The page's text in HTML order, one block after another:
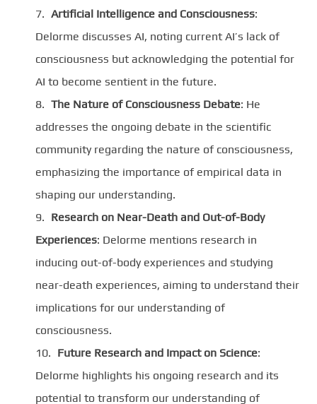
Artificial Intelligence and Consciousness:
Delorme discusses AI, noting current AI’s lack of
consciousness but acknowledging the potential for
AI to become sentient in the future.
The Nature of Consciousness Debate: He
addresses the ongoing debate in the scientific
community regarding the nature of consciousness,
emphasizing the importance of empirical data in
shaping our understanding.
Research on Near-Death and Out-of-Body
Experiences: Delorme mentions research in
inducing out-of-body experiences and studying
near-death experiences, aiming to understand their
implications for our understanding of
consciousness.
Future Research and Impact on Science:
Delorme highlights his ongoing research and its
potential to transform our understanding of